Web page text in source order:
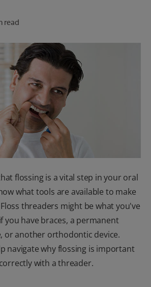
FOR PROFESSIONALS
SHOP.COLGATE.COM
read
flossing is a vital step in your oral
what tools are available to make
threaders might be what you've
you have braces, a permanent
or another orthodontic device.
navigate why flossing is important
with a threader.